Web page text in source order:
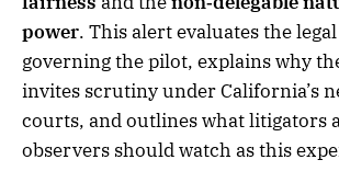
power. This alert evaluates the
governing the pilot, explains why
invites scrutiny under California’s
courts, and outlines what litigators
observers should watch as this